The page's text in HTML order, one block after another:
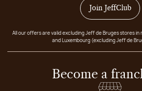
Join JeffClub
All our offers are valid excluding Jeff de Bruges stores
and Luxembourg (excluding Jeff de
Become a